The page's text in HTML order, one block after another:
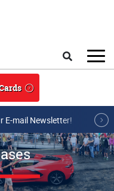
E-mail Newsletter!